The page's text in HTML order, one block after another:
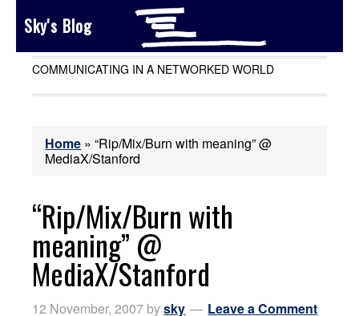
Sky's Blog
COMMUNICATING IN A NETWORKED WORLD
Home »“Rip/Mix/Burn with meaning” @
MediaX/Stanford
“Rip/Mix/Burn with
meaning” @
MediaX/Stanford
12 November, 2007 bysky Leave a Comment